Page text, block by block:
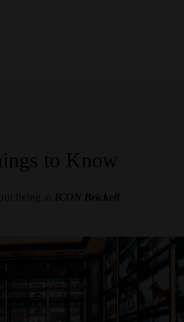
to Know
living at ICON Brickell